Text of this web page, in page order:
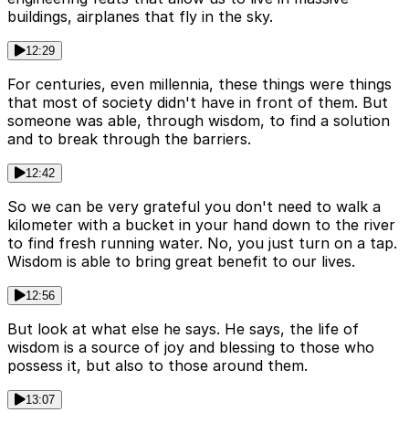
buildings, airplanes that fly in the sky.
12:29
For centuries, even millennia, these things were things
that most of society didn't have in front of them. But
someone was able, through wisdom, to find a solution
and to break through the barriers.
12:42
So we can be very grateful you don't need to walk a
kilometer with a bucket in your hand down to the river
to find fresh running water. No, you just turn on a tap.
Wisdom is able to bring great benefit to our lives.
12:56
But look at what else he says. He says, the life of
wisdom is a source of joy and blessing to those who
possess it, but also to those around them.
13:07